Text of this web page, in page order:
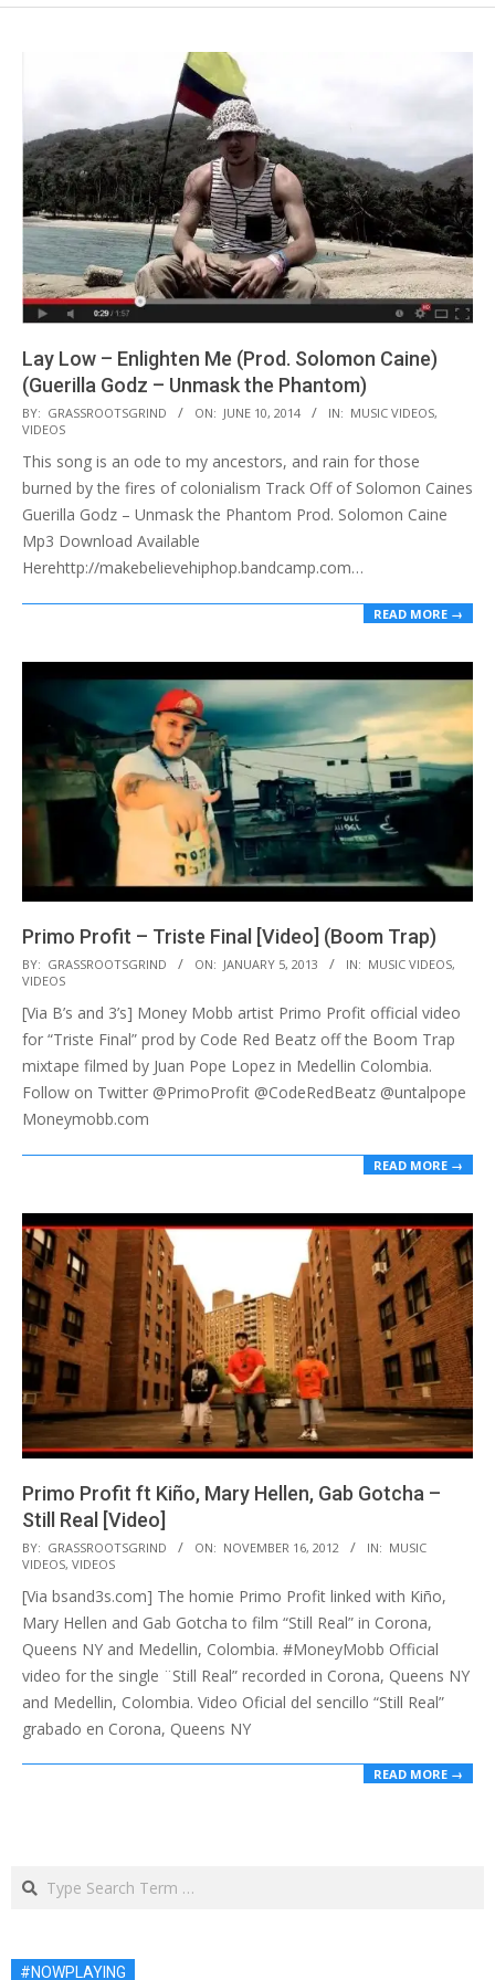
Lay Low – Enlighten Me (Prod. Solomon Caine)
(Guerilla Godz – Unmask the Phantom)
2014-
06-
10
BY: GRASSROOTSGRIND ON: JUNE 10, 2014 IN: MUSIC VIDEOS,
VIDEOS
This song is an ode to my ancestors, and rain for those
burned by the fires of colonialism Track Off of Solomon Caines
Guerilla Godz – Unmask the Phantom Prod. Solomon Caine
Mp3 Download Available
Herehttp://makebelievehiphop.bandcamp.com…
READ MORE →
Primo Profit – Triste Final [Video] (Boom Trap)
2013-
01-
05
BY: GRASSROOTSGRIND ON: JANUARY 5, 2013 IN: MUSIC VIDEOS,
VIDEOS
[Via B’s and 3’s] Money Mobb artist Primo Profit official video
for “Triste Final” prod by Code Red Beatz off the Boom Trap
mixtape filmed by Juan Pope Lopez in Medellin Colombia.
Follow on Twitter @PrimoProfit @CodeRedBeatz @untalpope
Moneymobb.com
READ MORE →
Primo Profit ft Kiño, Mary Hellen, Gab Gotcha –
Still Real [Video]
2012-
11-
16
BY: GRASSROOTSGRIND ON: NOVEMBER 16, 2012 IN: MUSIC
VIDEOS, VIDEOS
[Via bsand3s.com] The homie Primo Profit linked with Kiño,
Mary Hellen and Gab Gotcha to film “Still Real” in Corona,
Queens NY and Medellin, Colombia. #MoneyMobb Official
video for the single ¨Still Real” recorded in Corona, Queens NY
and Medellin, Colombia. Video Oficial del sencillo “Still Real”
grabado en Corona, Queens NY
READ MORE →
Search
#NOWPLAYING